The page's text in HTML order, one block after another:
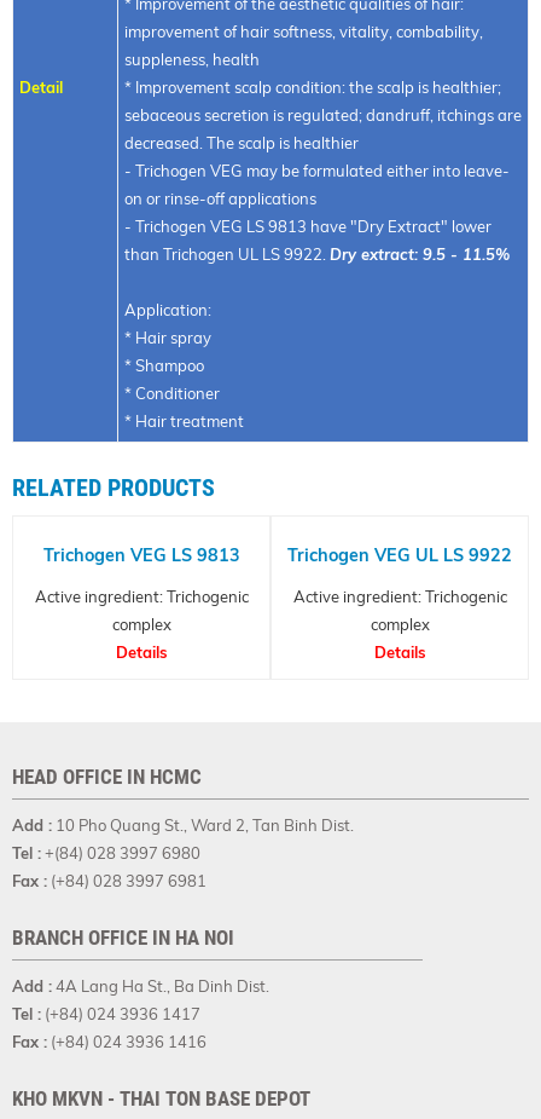
Detail
* Improvement of the aesthetic qualities of hair:
improvement of hair softness, vitality, combability,
suppleness, health
* Improvement scalp condition: the scalp is healthier;
sebaceous secretion is regulated; dandruff, itchings are
decreased. The scalp is healthier
- Trichogen VEG may be formulated either into leave-
on or rinse-off applications
- Trichogen VEG LS 9813 have "Dry Extract" lower
than Trichogen UL LS 9922.Dry extract: 9.5 - 11.5%
Application:
* Hair spray
* Shampoo
* Conditioner
* Hair treatment
RELATED PRODUCTS
Trichogen VEG LS 9813
Active ingredient: Trichogenic
complex
Anti-hair loss active and
Details
Trichogen VEG UL LS 9922
Active ingredient: Trichogenic
complex
Anti-hair loss active and
Details
HEAD OFFICE IN HCMC
Add : 10 Pho Quang St., Ward 2, Tan Binh Dist.
Tel :+(84) 028 3997 6980
Fax : (+84) 028 3997 6981
BRANCH OFFICE IN HA NOI
Add :4A Lang Ha St., Ba Dinh Dist.
Tel : (+84) 024 3936 1417
Fax : (+84) 024 3936 1416
KHO MKVN - THAI TON BASE DEPOT